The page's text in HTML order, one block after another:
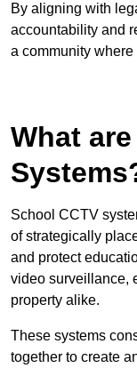
By aligning with
accountability and
a community
What
School CCTV
of strategically
and protect
video surveillance,
property alike.
These systems
together to create